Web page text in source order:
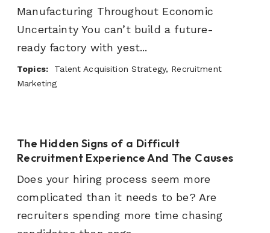
Manufacturing Throughout Economic
Uncertainty You can’t build a future-
ready factory with yest...
Topics:Talent Acquisition Strategy, Recruitment
Marketing
The Hidden Signs of a Difficult
Recruitment Experience And The Causes
Does your hiring process seem more
complicated than it needs to be? Are
recruiters spending more time chasing